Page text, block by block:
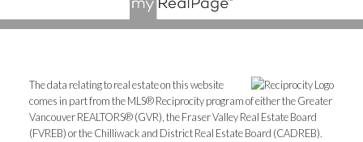
The data relating to real estate on this website
comes in part from the MLS® Reciprocity program of either the Greater
Vancouver REALTORS® (GVR), the Fraser Valley Real Estate Board
(FVREB) or the Chilliwack and District Real Estate Board (CADREB).